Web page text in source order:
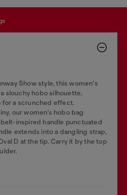
Show style, this women's
slouchy hobo silhouette,
for a scrunched effect.
our women’s hobo bag
inspired handle punctuated
extends into a dangling strap,
D at the tip. Carry it by the top